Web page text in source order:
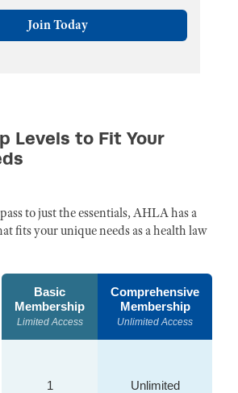
Join Today
Levels to Fit Your
to just the essentials, AHLA has a
fits your unique needs as a health law
Basic
Membership
Limited Access
Comprehensive
Membership
Unlimited Access
1 Unlimited